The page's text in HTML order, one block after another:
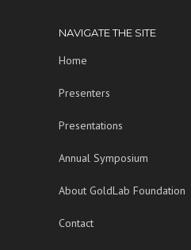
NAVIGATE THE SITE
Home
Presenters
Presentations
Annual Symposium
About GoldLab Foundation
Contact